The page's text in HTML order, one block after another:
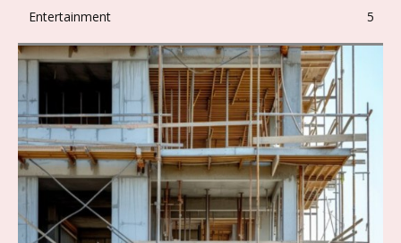
Entertainment
5